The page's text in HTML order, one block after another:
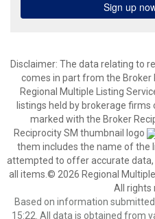
Disclaimer: The data relating to
comes in part from the Broker
Regional Multiple Listing
listings held by brokerage
marked with the Broker
Reciprocity SM thumbnail logo
them includes the name of the
attempted to offer accurate
all items.© 2026 Regional
All rights
Based on information
15:22. All data is obtained from